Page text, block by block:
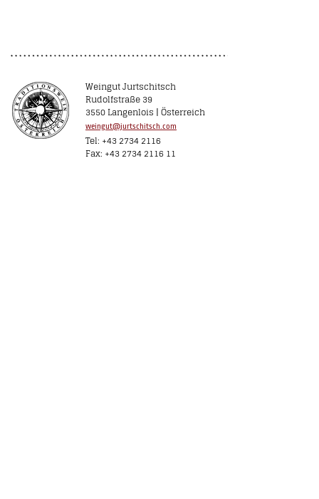
Weingut Jurtschitsch
Rudolfstraße 39
3550 Langenlois | Österreich
weingut@jurtschitsch.com
Tel: +43 2734 2116
Fax: +43 2734 2116 11